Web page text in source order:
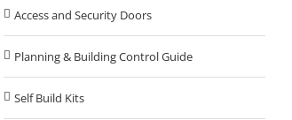
Access and Security Doors
Planning & Building Control Guide
Self Build Kits